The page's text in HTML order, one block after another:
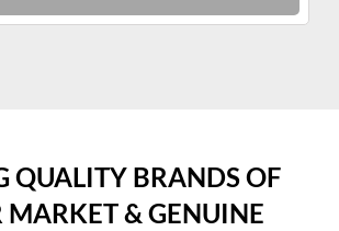
QUALITY BRANDS OF
MARKET & GENUINE